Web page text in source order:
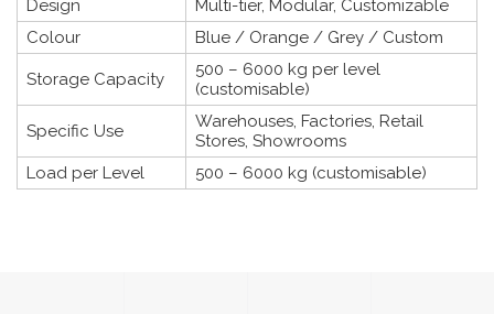
Design
Multi-tier, Modular, Customizable
Colour
Blue / Orange / Grey / Custom
Storage Capacity
500 – 6000 kg per level
(customisable)
Specific Use
Warehouses, Factories, Retail
Stores, Showrooms
Load per Level
500 – 6000 kg (customisable)